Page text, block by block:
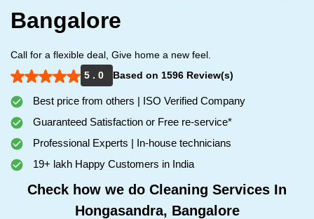
Bangalore
Call for a flexible deal, Give home a new feel.
5 . 0
Based on 1596 Review(s)
Best price from others | ISO Verified Company
Guaranteed Satisfaction or Free re-service*
Professional Experts | In-house technicians
19+ lakh Happy Customers in India
Check how we do Cleaning Services In
Hongasandra, Bangalore